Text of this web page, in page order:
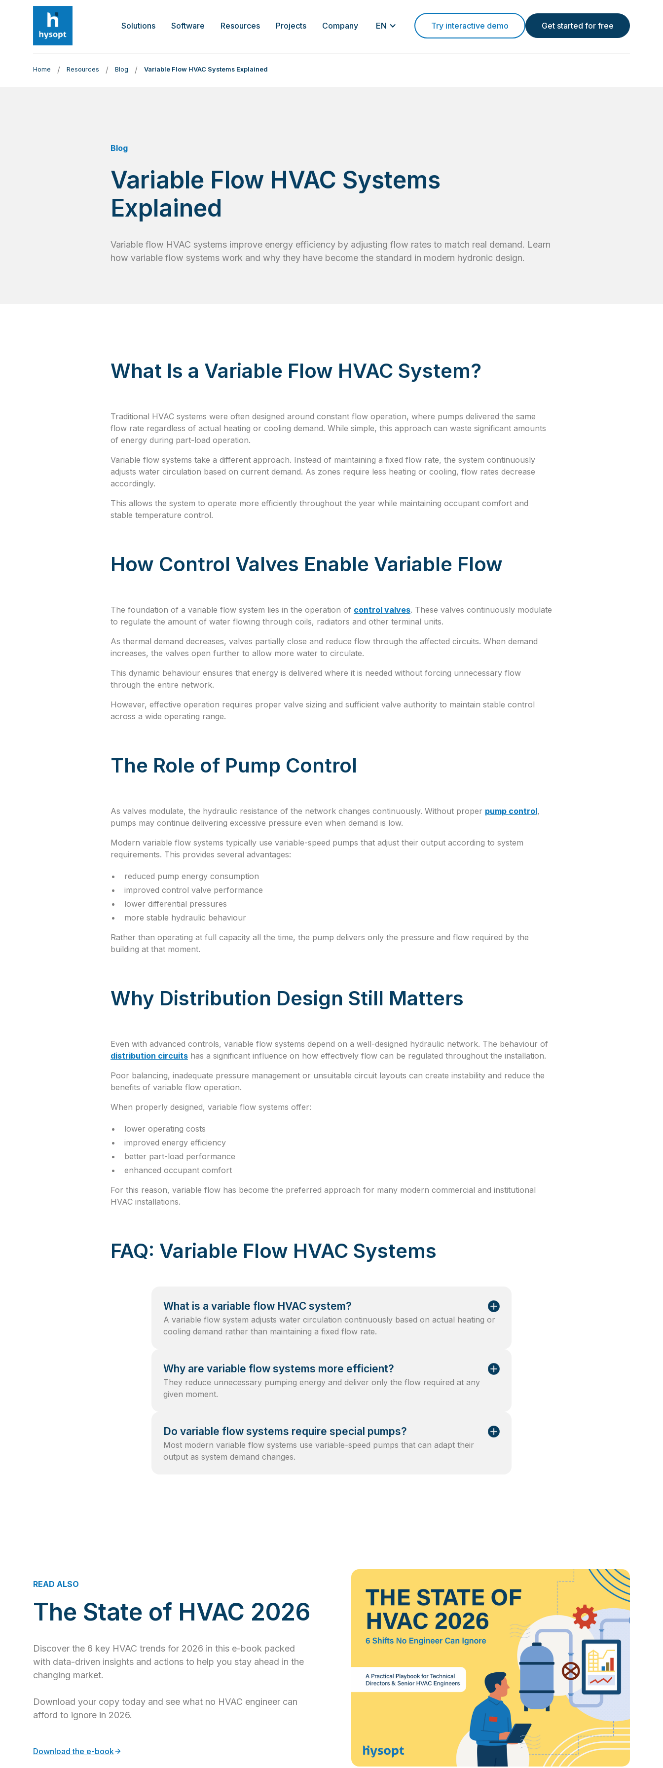
Solutions Software Resources Projects Company EN Try interactive demo Get started for free
Home / Resources / Blog / Variable Flow HVAC Systems Explained
Blog
Variable Flow HVAC Systems
Explained
Variable flow HVAC systems improve energy efficiency by adjusting flow rates to match real demand. Learn
how variable flow systems work and why they have become the standard in modern hydronic design.
What Is a Variable Flow HVAC System?
Traditional HVAC systems were often designed around constant flow operation, where pumps delivered the same
flow rate regardless of actual heating or cooling demand. While simple, this approach can waste significant amounts
of energy during part-load operation.
Variable flow systems take a different approach. Instead of maintaining a fixed flow rate, the system continuously
adjusts water circulation based on current demand. As zones require less heating or cooling, flow rates decrease
accordingly.
This allows the system to operate more efficiently throughout the year while maintaining occupant comfort and
stable temperature control.
How Control Valves Enable Variable Flow
The foundation of a variable flow system lies in the operation of control valves. These valves continuously modulate
to regulate the amount of water flowing through coils, radiators and other terminal units.
As thermal demand decreases, valves partially close and reduce flow through the affected circuits. When demand
increases, the valves open further to allow more water to circulate.
This dynamic behaviour ensures that energy is delivered where it is needed without forcing unnecessary flow
through the entire network.
However, effective operation requires proper valve sizing and sufficient valve authority to maintain stable control
across a wide operating range.
The Role of Pump Control
As valves modulate, the hydraulic resistance of the network changes continuously. Without proper pump control,
pumps may continue delivering excessive pressure even when demand is low.
Modern variable flow systems typically use variable-speed pumps that adjust their output according to system
requirements. This provides several advantages:
reduced pump energy consumption
improved control valve performance
lower differential pressures
more stable hydraulic behaviour
Rather than operating at full capacity all the time, the pump delivers only the pressure and flow required by the
building at that moment.
Why Distribution Design Still Matters
Even with advanced controls, variable flow systems depend on a well-designed hydraulic network. The behaviour of
distribution circuits has a significant influence on how effectively flow can be regulated throughout the installation.
Poor balancing, inadequate pressure management or unsuitable circuit layouts can create instability and reduce the
benefits of variable flow operation.
When properly designed, variable flow systems offer:
lower operating costs
improved energy efficiency
better part-load performance
enhanced occupant comfort
For this reason, variable flow has become the preferred approach for many modern commercial and institutional
HVAC installations.
FAQ: Variable Flow HVAC Systems
What is a variable flow HVAC system?
A variable flow system adjusts water circulation continuously based on actual heating or
cooling demand rather than maintaining a fixed flow rate.
Why are variable flow systems more efficient?
They reduce unnecessary pumping energy and deliver only the flow required at any
given moment.
Do variable flow systems require special pumps?
Most modern variable flow systems use variable-speed pumps that can adapt their
output as system demand changes.
READ ALSO
The State of HVAC 2026
Discover the 6 key HVAC trends for 2026 in this e-book packed
with data-driven insights and actions to help you stay ahead in the
changing market.
Download your copy today and see what no HVAC engineer can
afford to ignore in 2026.
Download the e-book